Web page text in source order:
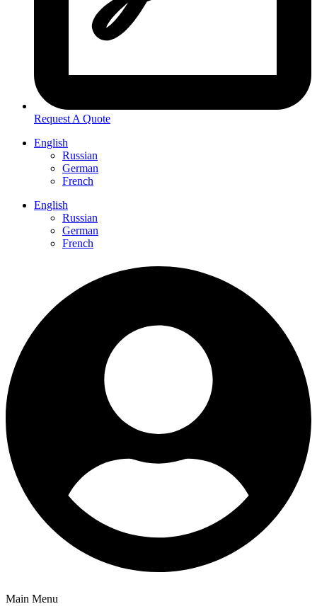
Request A Quote
English
Russian
German
French
English
Russian
German
French
Main Menu